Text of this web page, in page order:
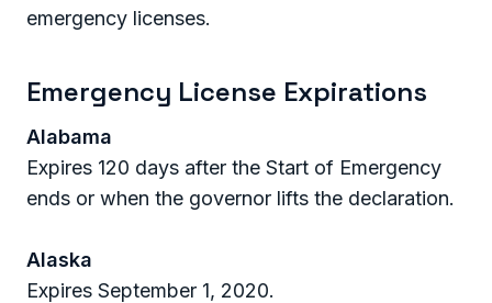
emergency licenses.
Emergency License Expirations
Alabama
Expires 120 days after the Start of Emergency
ends or when the governor lifts the declaration.
Alaska
Expires September 1, 2020.